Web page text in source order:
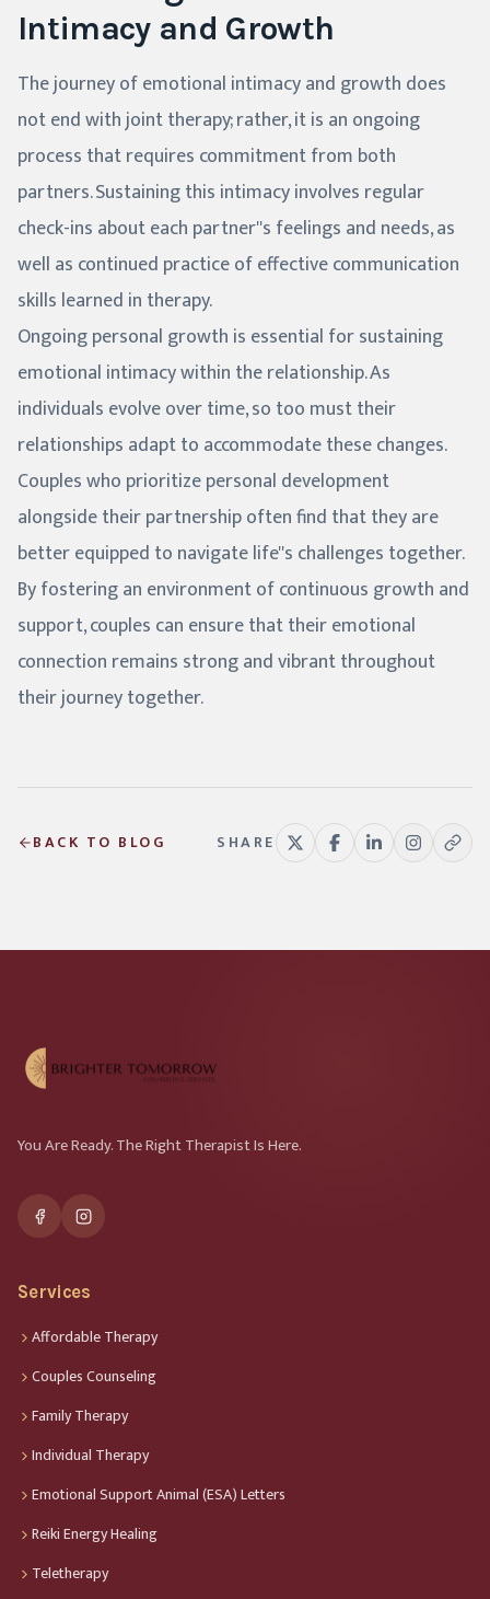
Intimacy and Growth
The journey of emotional intimacy and growth does
not end with joint therapy; rather, it is an ongoing
process that requires commitment from both
partners. Sustaining this intimacy involves regular
check-ins about each partner''s feelings and needs, as
well as continued practice of effective communication
skills learned in therapy.
Ongoing personal growth is essential for sustaining
emotional intimacy within the relationship. As
individuals evolve over time, so too must their
relationships adapt to accommodate these changes.
Couples who prioritize personal development
alongside their partnership often find that they are
better equipped to navigate life''s challenges together.
By fostering an environment of continuous growth and
support, couples can ensure that their emotional
connection remains strong and vibrant throughout
their journey together.
BACK TO BLOG SHARE
You Are Ready. The Right Therapist Is Here.
Services
Affordable Therapy
Couples Counseling
Family Therapy
Individual Therapy
Emotional Support Animal (ESA) Letters
Reiki Energy Healing
Teletherapy